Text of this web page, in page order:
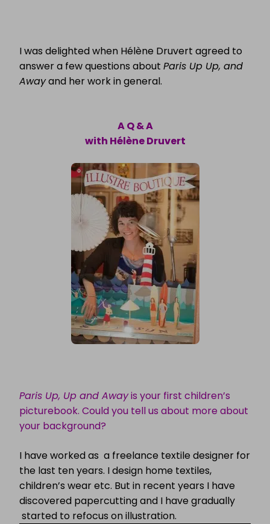
I was delighted when Hélène Druvert agreed to
answer a few questions about Paris Up Up, and
Awayand her work in general.
A Q & A
with Hélène Druvert
Paris Up, Up and Awayis your first children’s
picturebook. Could you tell us about more about
your background?
I have worked as a freelance textile designer for
the last ten years. I design home textiles,
children’s wear etc. But in recent years I have
discovered papercutting and I have gradually
started to refocus on illustration.